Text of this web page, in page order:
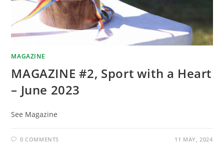
MAGAZINE
MAGAZINE #2, Sport with a Heart
– June 2023
See Magazine
0 COMMENTS 11 MAY, 2024